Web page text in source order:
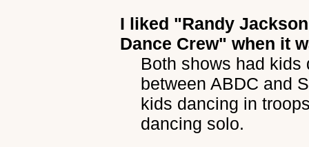
I liked "Randy
Dance Crew" when it
Both shows had
between ABDC and
kids dancing in
dancing solo.